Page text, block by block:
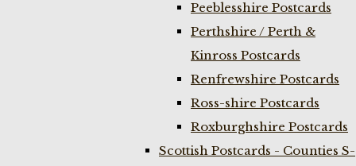
Peeblesshire Postcards
Perthshire / Perth &
Kinross Postcards
Renfrewshire Postcards
Ross-shire Postcards
Roxburghshire Postcards
Scottish Postcards - Counties S-